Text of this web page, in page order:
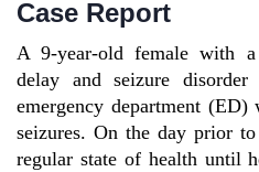
Case Report
A 9-year-old female with
delay and seizure
emergency department
seizures. On the day prior
regular state of health until